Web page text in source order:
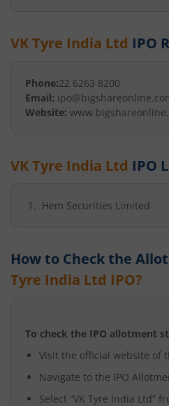
VK Tyre India Ltd IPO
Phone:22 6263 8200
Email:
Website:
VK Tyre India Ltd IPO
Hem Securities Limited
How to Check the
Tyre India Ltd IPO?
To check the IPO allotment
Visit the official website of
Navigate to the IPO
Select “VK Tyre India Ltd”